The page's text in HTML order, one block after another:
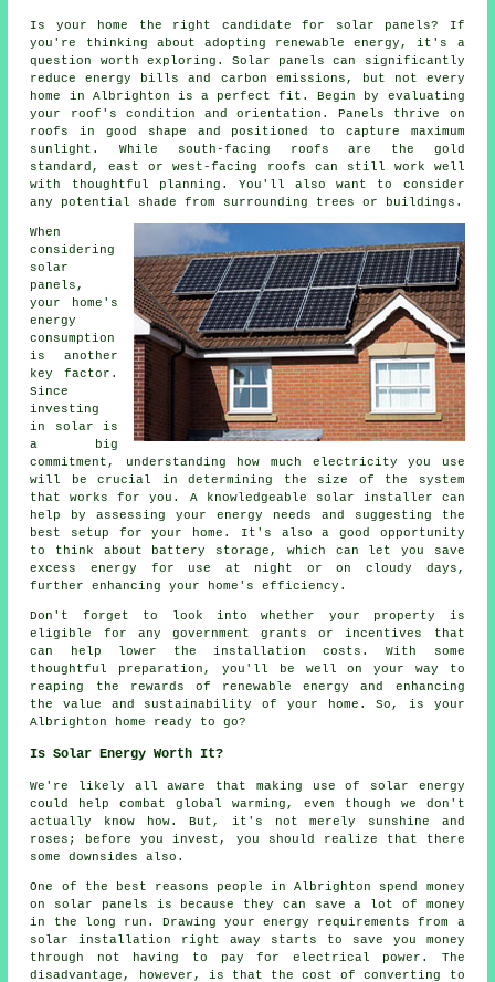
Is your home the right candidate for solar panels? If
you're thinking about adopting renewable energy, it's a
question worth exploring. Solar panels can significantly
reduce energy bills and carbon emissions, but not every
home in Albrighton is a perfect fit. Begin by evaluating
your roof's condition and orientation. Panels thrive on
roofs in good shape and positioned to capture maximum
sunlight. While south-facing roofs are the gold
standard, east or west-facing roofs can still work well
with thoughtful planning. You'll also want to consider
any potential shade from surrounding trees or buildings.
When
considering
solar
panels,
your home's
energy
consumption
is another
key factor.
Since
investing
in solar is
a big
commitment, understanding how much electricity you use
will be crucial in determining the size of the system
that works for you. A knowledgeable solar installer can
help by assessing your energy needs and suggesting the
best setup for your home. It's also a good opportunity
to think about battery storage, which can let you save
excess energy for use at night or on cloudy days,
further enhancing your home's efficiency.
Don't forget to look into whether your property is
eligible for any government grants or incentives that
can help lower the installation costs. With some
thoughtful preparation, you'll be well on your way to
reaping the rewards of renewable energy and enhancing
the value and sustainability of your home. So, is your
Albrighton home ready to go?
Is Solar Energy Worth It?
We're likely all aware that making use of solar energy
could help combat global warming, even though we don't
actually know how. But, it's not merely sunshine and
roses; before you invest, you should realize that there
some downsides also.
One of the best reasons people in Albrighton spend money
on solar panels is because they can save a lot of money
in the long run. Drawing your energy requirements from a
solar installation right away starts to save you money
through not having to pay for electrical power. The
disadvantage, however, is that the cost of converting to